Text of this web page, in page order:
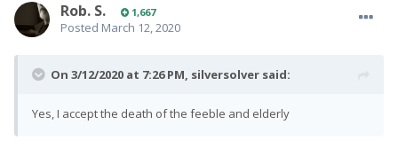
Rob. S. 1,667
Posted March 12, 2020
On 3/12/2020 at 7:26 PM, silversolver said:
Yes, I accept the death of the feeble and elderly